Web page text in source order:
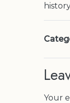
Your